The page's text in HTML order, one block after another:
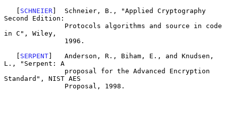
   [
SCHNEIER]  Schneier, B., "Applied Cryptography
Second Edition:
in C", Wiley,
   [
SERPENT]   Anderson, R., Biham, E., and Knudsen,
L., "Serpent: A
Standard", NIST AES